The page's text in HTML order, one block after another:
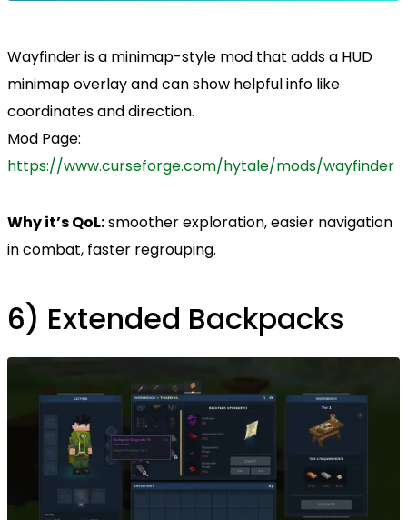
Wayfinder is a minimap-style mod that adds a HUD
minimap overlay and can show helpful info like
coordinates and direction.
Mod Page:
https://www.curseforge.com/hytale/mods/wayfinder
Why it’s QoL:smoother exploration, easier navigation
in combat, faster regrouping.
6) Extended Backpacks